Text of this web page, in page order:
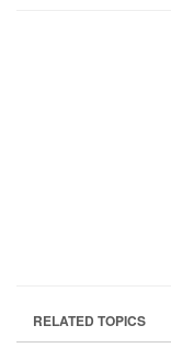
RELATED TOPICS